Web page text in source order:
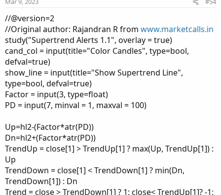
//@version=2
//Original author: Rajandran R from www.marketcalls.in
study("Supertrend Alerts 1.1", overlay = true)
cand_col = input(title="Color Candles", type=bool,
defval=true)
show_line = input(title="Show Supertrend Line",
type=bool, defval=true)
Factor = input(3, type=float)
PD = input(7, minval = 1, maxval = 100)
Up=hl2-(Factor*atr(PD))
Dn=hl2+(Factor*atr(PD))
TrendUp = close[1] > TrendUp[1] ? max(Up, TrendUp[1]) :
Up
TrendDown = close[1] < TrendDown[1] ? min(Dn,
TrendDown[1]) : Dn
Trend = close > TrendDown[1] ? 1: close< TrendUp[1]? -1: